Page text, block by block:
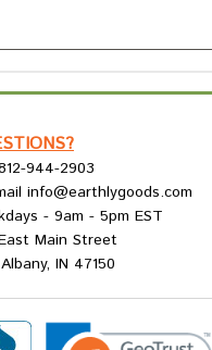
944-2903
info@earthlygoods.com
- 9am - 5pm EST
Main Street
IN 47150